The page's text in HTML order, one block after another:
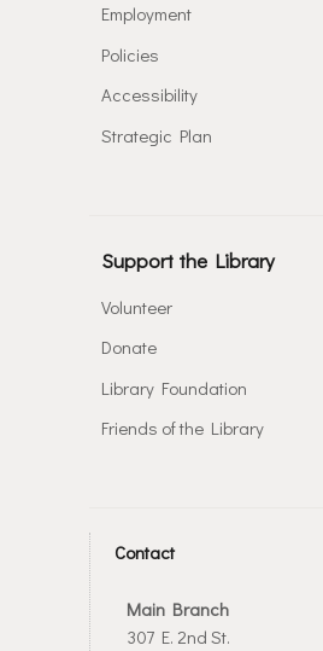
Employment
Policies
Accessibility
Strategic Plan
Support the Library
Volunteer
Donate
Library Foundation
Friends of the Library
Contact
Main Branch
307 E. 2nd St.